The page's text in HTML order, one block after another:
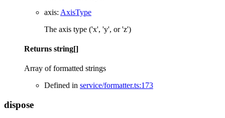
axis: AxisType
The axis type ('x', 'y', or 'z')
Returns string[]
Array of formatted strings
Defined in service/formatter.ts:173
dispose